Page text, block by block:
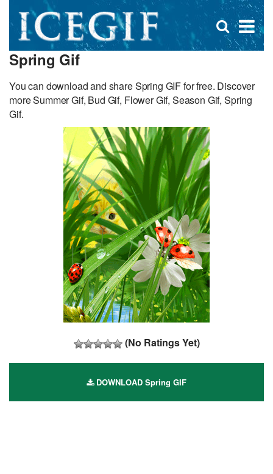
×
Open
search
Spring Gif
You can download and share Spring GIF for free. Discover
more Summer Gif, Bud Gif, Flower Gif, Season Gif, Spring
Gif.
(No Ratings Yet)
DOWNLOAD Spring GIF